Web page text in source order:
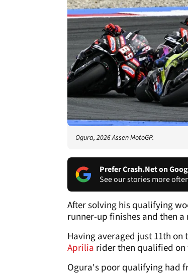
Ogura, 2026 Assen MotoGP.
Prefer Crash.Net on
See our stories more
After solving his qualifying
runner-up finishes and then a
Having averaged just 11th
Aprilia rider then qualified on
Ogura's poor qualifying had